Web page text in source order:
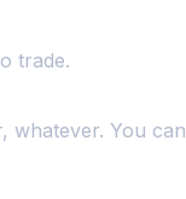
trade.
whatever. You can